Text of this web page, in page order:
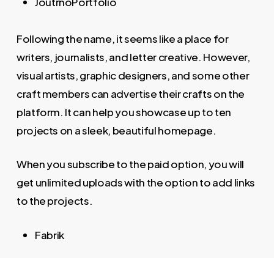
Following the name, it seems like a place for
writers, journalists, and letter creative. However,
visual artists, graphic designers, and some other
craft members can advertise their crafts on the
platform. It can help you showcase up to ten
projects on a sleek, beautiful homepage.
When you subscribe to the paid option, you will
get unlimited uploads with the option to add links
to the projects.
Fabrik